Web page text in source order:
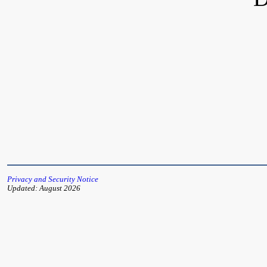
Privacy and Security Notice
Updated: August 2026